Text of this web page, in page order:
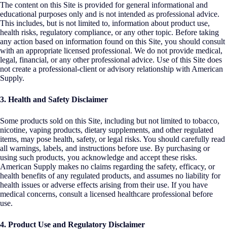
The content on this Site is provided for general informational and
educational purposes only and is not intended as professional advice.
This includes, but is not limited to, information about product use,
health risks, regulatory compliance, or any other topic. Before taking
any action based on information found on this Site, you should consult
with an appropriate licensed professional. We do not provide medical,
legal, financial, or any other professional advice. Use of this Site does
not create a professional-client or advisory relationship with American
Supply.
3. Health and Safety Disclaimer
Some products sold on this Site, including but not limited to tobacco,
nicotine, vaping products, dietary supplements, and other regulated
items, may pose health, safety, or legal risks. You should carefully read
all warnings, labels, and instructions before use. By purchasing or
using such products, you acknowledge and accept these risks.
American Supply makes no claims regarding the safety, efficacy, or
health benefits of any regulated products, and assumes no liability for
health issues or adverse effects arising from their use. If you have
medical concerns, consult a licensed healthcare professional before
use.
4. Product Use and Regulatory Disclaimer